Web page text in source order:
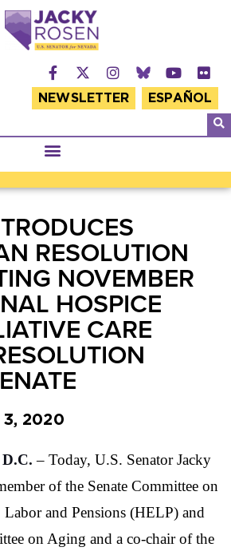
NEWSLETTER ESPAÑOL
RESOLUTION
NOVEMBER
HOSPICE
CARE
3, 2020
– Today, U.S. Senator Jacky
of the Senate Committee on
and Pensions (HELP) and
on Aging and a co-chair of the